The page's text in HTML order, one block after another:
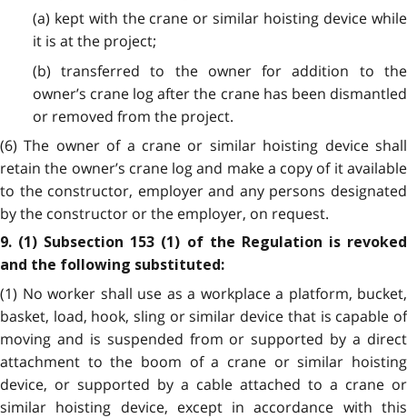
(a) kept with the crane or similar hoisting device while
it is at the project;
(b) transferred to the owner for addition to the
owner’s crane log after the crane has been dismantled
or removed from the project.
(6) The owner of a crane or similar hoisting device shall
retain the owner’s crane log and make a copy of it available
to the constructor, employer and any persons designated
by the constructor or the employer, on request.
9. (1) Subsection 153 (1) of the Regulation is revoked
and the following substituted:
(1) No worker shall use as a workplace a platform, bucket,
basket, load, hook, sling or similar device that is capable of
moving and is suspended from or supported by a direct
attachment to the boom of a crane or similar hoisting
device, or supported by a cable attached to a crane or
similar hoisting device, except in accordance with this